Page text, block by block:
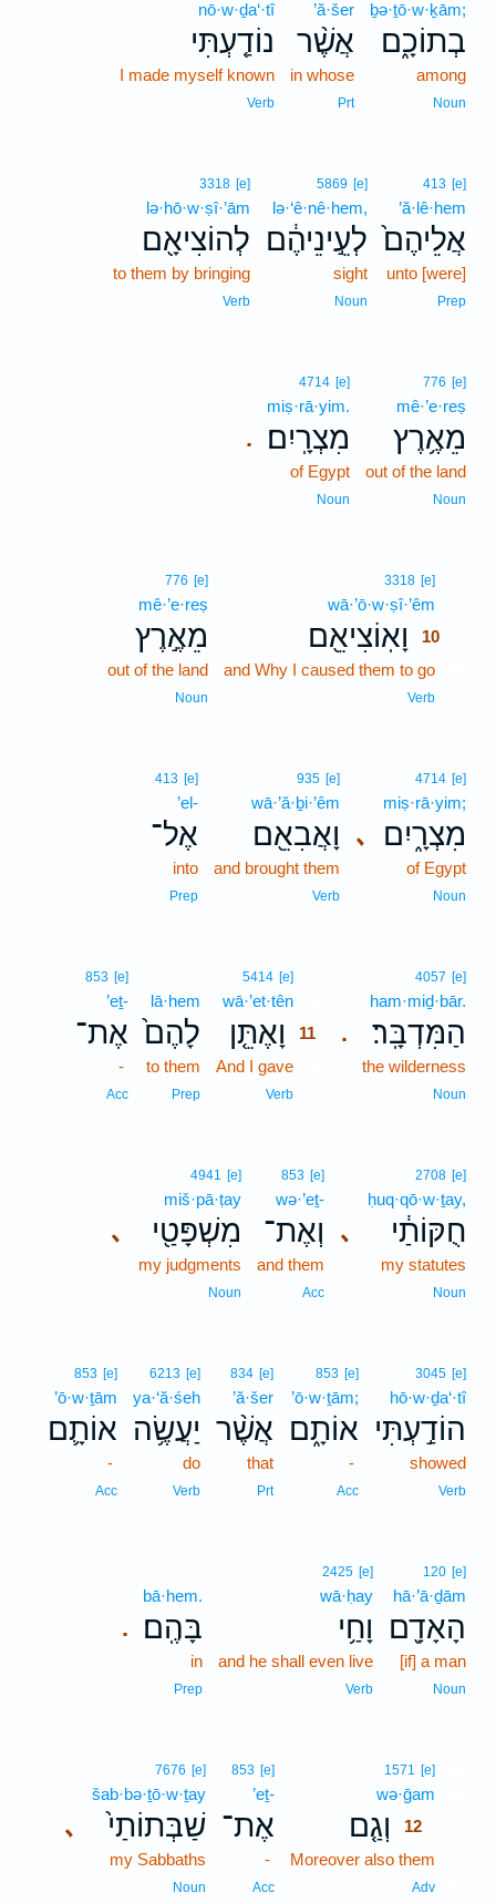
ḇə·ṯō·w·ḵām;
בְתוֹכָ֑ם
among
Noun
’ă·šer
אֲשֶׁ֨ר
in whose
Prt
nō·w·ḏa‘·tî
נוֹדַ֤עְתִּי
I made myself known
Verb
413 [e]
’ă·lê·hem
אֲלֵיהֶם֙
unto [were]
Prep
5869 [e]
lə·‘ê·nê·hem,
לְעֵ֣ינֵיהֶ֔ם
sight
Noun
3318 [e]
lə·hō·w·ṣî·’ām
לְהוֹצִיאָ֖ם
to them by bringing
Verb
776 [e]
mê·’e·reṣ
מֵאֶ֥רֶץ
out of the land
Noun
.
4714 [e]
miṣ·rā·yim.
מִצְרָֽיִם׃
of Egypt
Noun
3318 [e]
wā·’ō·w·ṣî·’êm
וָאֽוֹצִיאֵ֖ם
10
and Why I caused them to go
Verb
776 [e]
mê·’e·reṣ
מֵאֶ֣רֶץ
out of the land
Noun
､
4714 [e]
miṣ·rā·yim;
מִצְרָ֑יִם
of Egypt
Noun
935 [e]
wā·’ă·ḇi·’êm
וָאֲבִאֵ֖ם
and brought them
Verb
413 [e]
’el-
אֶל־
into
Prep
.
4057 [e]
ham·miḏ·bār.
הַמִּדְבָּֽר׃
the wilderness
Noun
5414 [e]
wā·’et·tên
וָאֶתֵּ֤ן
11
And I gave
Verb
lā·hem
לָהֶם֙
to them
Prep
853 [e]
’eṯ-
אֶת־
-
Acc
､
2708 [e]
ḥuq·qō·w·ṯay,
חֻקּוֹתַ֔י
my statutes
Noun
853 [e]
wə·’eṯ-
וְאֶת־
and them
Acc
､
4941 [e]
miš·pā·ṭay
מִשְׁפָּטַ֖י
my judgments
Noun
3045 [e]
hō·w·ḏa‘·tî
הוֹדַ֣עְתִּי
showed
Verb
853 [e]
’ō·w·ṯām;
אוֹתָ֑ם
-
Acc
834 [e]
’ă·šer
אֲשֶׁ֨ר
that
Prt
6213 [e]
ya·‘ă·śeh
יַעֲשֶׂ֥ה
do
Verb
853 [e]
’ō·w·ṯām
אוֹתָ֛ם
-
Acc
120 [e]
hā·’ā·ḏām
הָאָדָ֖ם
[if] a man
Noun
2425 [e]
wā·ḥay
וָחַ֥י
and he shall even live
Verb
.
bā·hem.
בָּהֶֽם׃
in
Prep
1571 [e]
wə·ḡam
וְגַ֤ם
12
Moreover also them
Adv
853 [e]
’eṯ-
אֶת־
-
Acc
､
7676 [e]
šab·bə·ṯō·w·ṯay
שַׁבְּתוֹתַי֙
my Sabbaths
Noun